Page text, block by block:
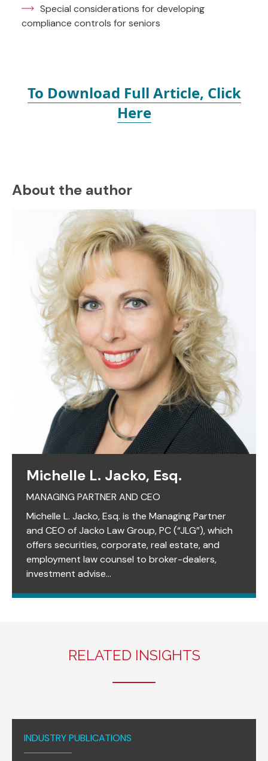
Special considerations for developing
compliance controls for seniors
To Download Full Article, Click
Here
About the author
Michelle L. Jacko, Esq.
MANAGING PARTNER AND CEO
Michelle L. Jacko, Esq. is the Managing Partner
and CEO of Jacko Law Group, PC (“JLG”), which
offers securities, corporate, real estate, and
employment law counsel to broker-dealers,
investment advise...
RELATED INSIGHTS
INDUSTRY PUBLICATIONS